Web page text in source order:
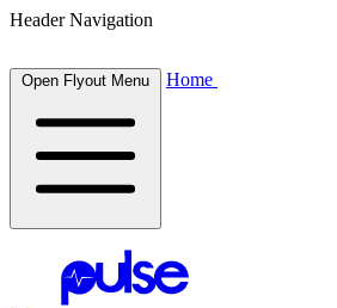
Header Navigation
Open Flyout Menu Home